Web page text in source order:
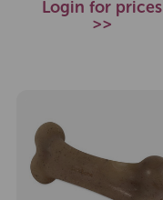
Login for prices
>>